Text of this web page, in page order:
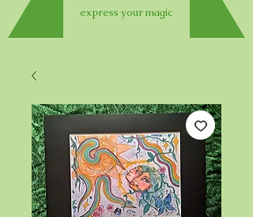
express your magic